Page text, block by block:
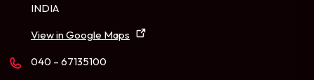
INDIA
View in Google Maps
040 – 67135100